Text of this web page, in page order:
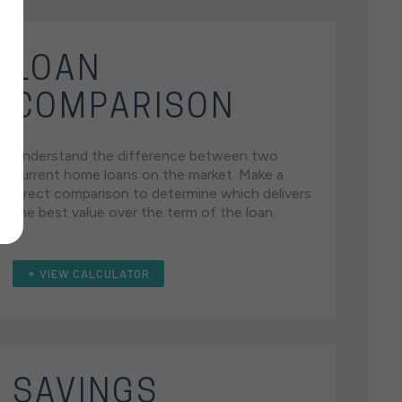
LOAN
COMPARISON
Understand the difference between two
current home loans on the market. Make a
direct comparison to determine which delivers
the best value over the term of the loan.
VIEW CALCULATOR
SAVINGS